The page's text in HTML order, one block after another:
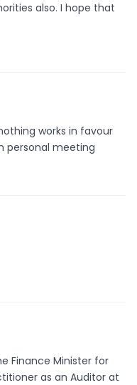
also. I hope that
works in favour
personal meeting
Finance Minister for
as an Auditor at